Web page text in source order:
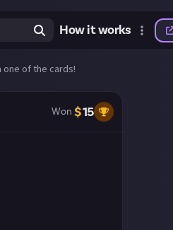
How it works
one of the cards!
Won $15